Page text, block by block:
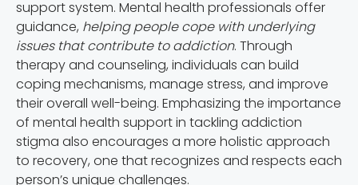
support system. Mental health professionals offer
guidance, helping people cope with underlying
issues that contribute to addiction. Through
therapy and counseling, individuals can build
coping mechanisms, manage stress, and improve
their overall well-being. Emphasizing the importance
of mental health support in tackling addiction
stigma also encourages a more holistic approach
to recovery, one that recognizes and respects each
person’s unique challenges.